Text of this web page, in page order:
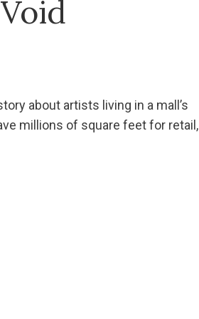
about artists living in a mall’s
millions of square feet for retail,